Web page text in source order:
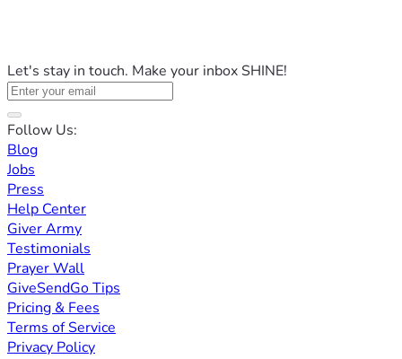
Let's stay in touch. Make your inbox SHINE!
Follow Us:
Blog
Jobs
Press
Help Center
Giver Army
Testimonials
Prayer Wall
GiveSendGo Tips
Pricing & Fees
Terms of Service
Privacy Policy